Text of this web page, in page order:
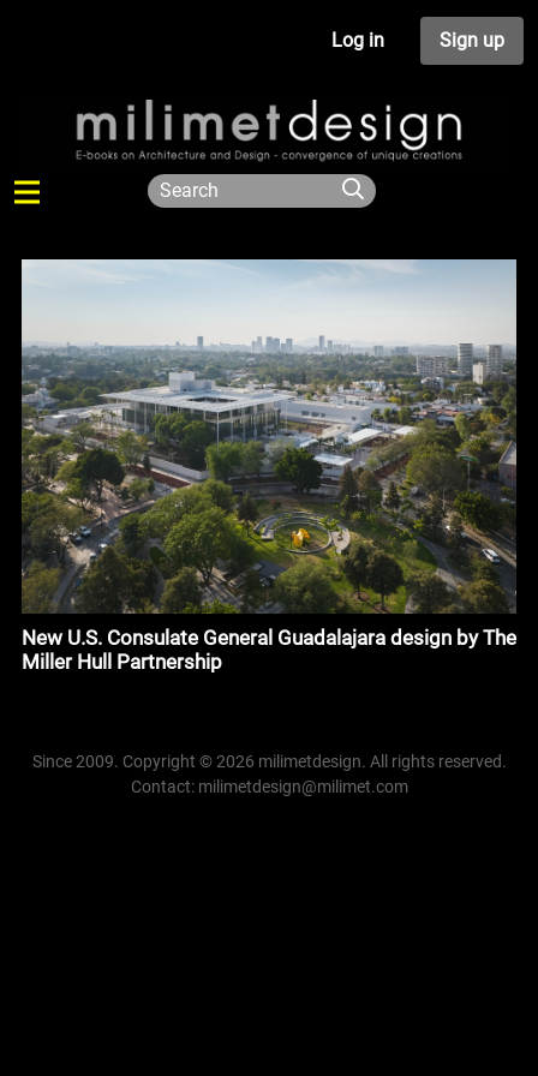
Log in Sign up
New U.S. Consulate General Guadalajara design by The
Miller Hull Partnership
Since 2009. Copyright © 2026 milimetdesign. All rights reserved.
Contact: milimetdesign@milimet.com